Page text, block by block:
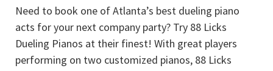
Need to book one of Atlanta’s best dueling piano
acts for your next company party? Try 88 Licks
Dueling Pianos at their finest! With great players
performing on two customized pianos, 88 Licks